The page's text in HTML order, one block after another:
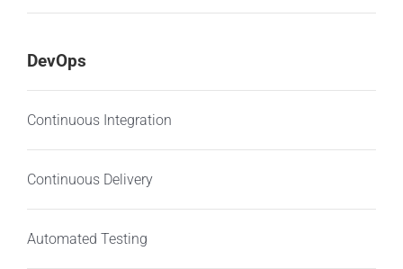
DevOps
Continuous Integration
Continuous Delivery
Automated Testing